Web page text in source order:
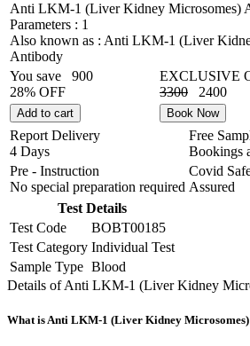
Anti LKM-1 (Liver Kidney Microsomes)
Parameters : 1
Also known as : Anti LKM-1 (Liver
Antibody
You save
900
28% OFF
EXCLUSIVE
3300
2400
Add to cart Book Now
Report Delivery
4 Days
Free
Bookings
Pre - Instruction
No special preparation required
Covid
Assured
Test Details
Test Code
BOBT00185
Test Category Individual Test
Sample Type Blood
Details of Anti LKM-1 (Liver Kidney
What is Anti LKM-1 (Liver Kidney